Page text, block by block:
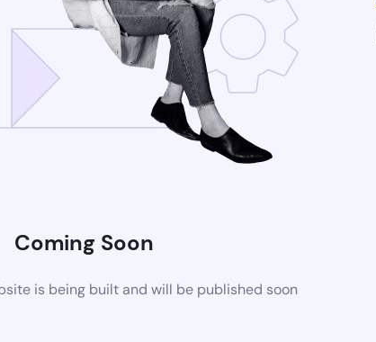
Coming Soon
is being built and will be published soon